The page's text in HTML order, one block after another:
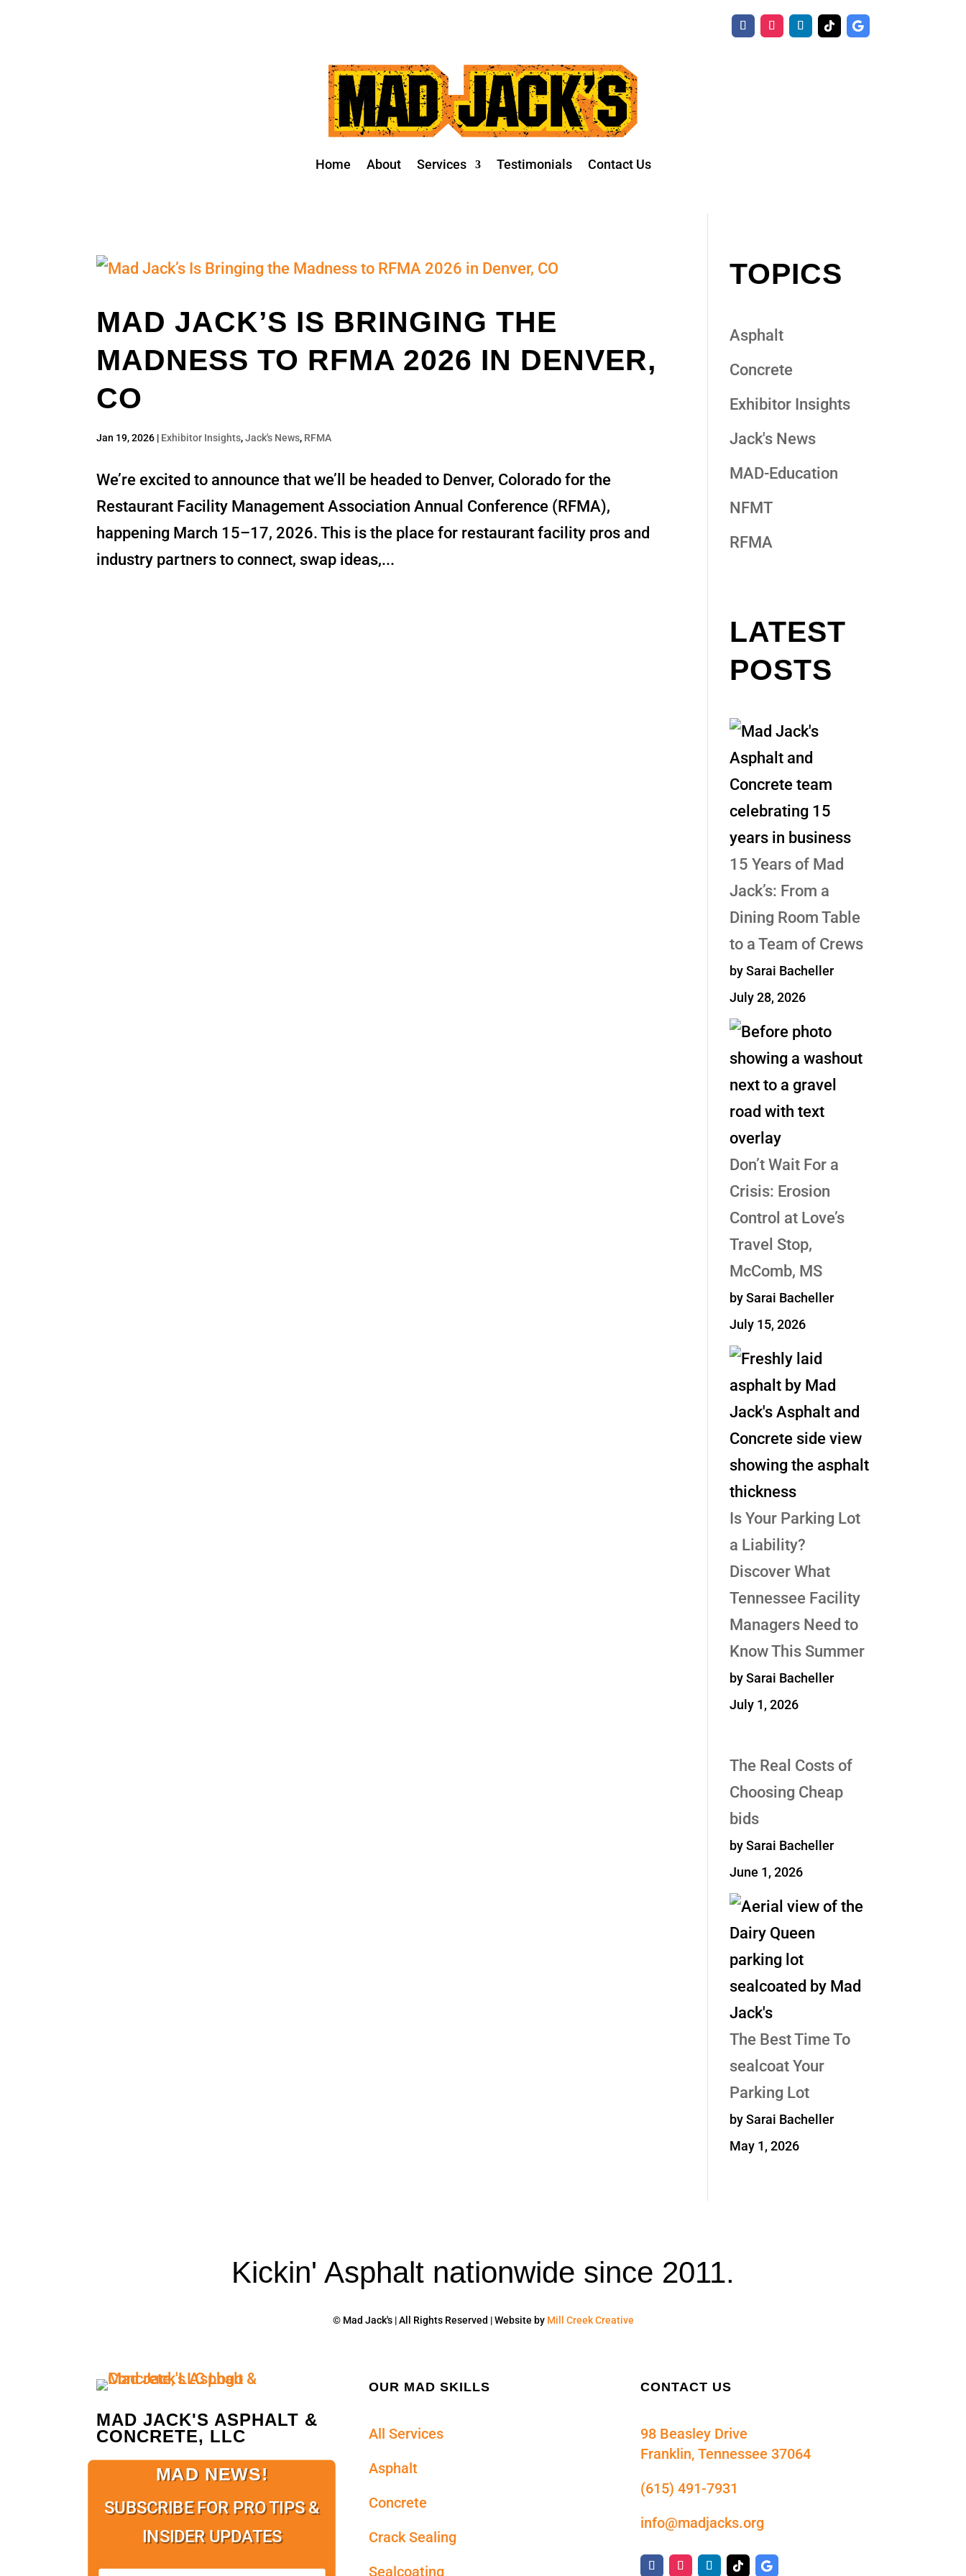
Home About Services Testimonials Contact Us
MAD JACK’S IS BRINGING THE
MADNESS TO RFMA 2026 IN DENVER,
CO
Jan 19, 2026 | Exhibitor Insights,Jack's News, RFMA
We’re excited to announce that we’ll be headed to Denver, Colorado for the
Restaurant Facility Management Association Annual Conference (RFMA),
happening March 15–17, 2026. This is the place for restaurant facility pros and
industry partners to connect, swap ideas,...
TOPICS
Asphalt
Concrete
Exhibitor Insights
Jack's News
MAD-Education
NFMT
RFMA
LATEST
POSTS
15 Years of Mad
Jack’s: From a
Dining Room Table
to a Team of Crews
by Sarai Bacheller
July 28, 2026
Don’t Wait For a
Crisis: Erosion
Control at Love’s
Travel Stop,
McComb, MS
by Sarai Bacheller
July 15, 2026
Is Your Parking Lot
a Liability?
Discover What
Tennessee Facility
Managers Need to
Know This Summer
by Sarai Bacheller
July 1, 2026
The Real Costs of
Choosing Cheap
bids
by Sarai Bacheller
June 1, 2026
The Best Time To
sealcoat Your
Parking Lot
by Sarai Bacheller
May 1, 2026
Kickin' Asphalt nationwide since 2011.
© Mad Jack's | All Rights Reserved | Website by Mill Creek Creative
MAD JACK'S ASPHALT &
CONCRETE, LLC
MAD NEWS!
SUBSCRIBE FOR PRO TIPS &
INSIDER UPDATES
OUR MAD SKILLS
All Services
Asphalt
Concrete
Crack Sealing
Sealcoating
CONTACT US
98 Beasley Drive
Franklin, Tennessee 37064
(615) 491-7931
info@madjacks.org